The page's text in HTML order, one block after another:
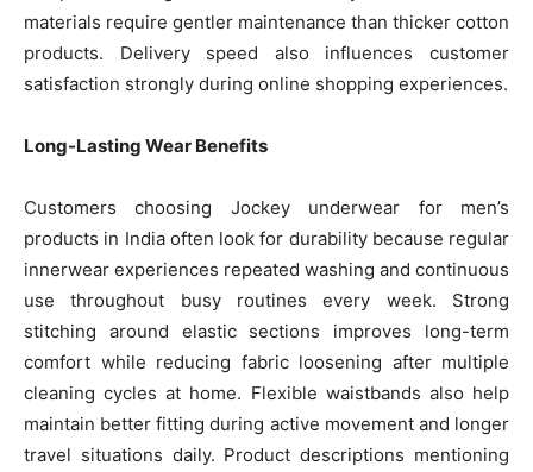
materials require gentler maintenance than thicker cotton
products. Delivery speed also influences customer
satisfaction strongly during online shopping experiences.
Long-Lasting Wear Benefits
Customers choosing Jockey underwear for men’s
products in India often look for durability because regular
innerwear experiences repeated washing and continuous
use throughout busy routines every week. Strong
stitching around elastic sections improves long-term
comfort while reducing fabric loosening after multiple
cleaning cycles at home. Flexible waistbands also help
maintain better fitting during active movement and longer
travel situations daily. Product descriptions mentioning